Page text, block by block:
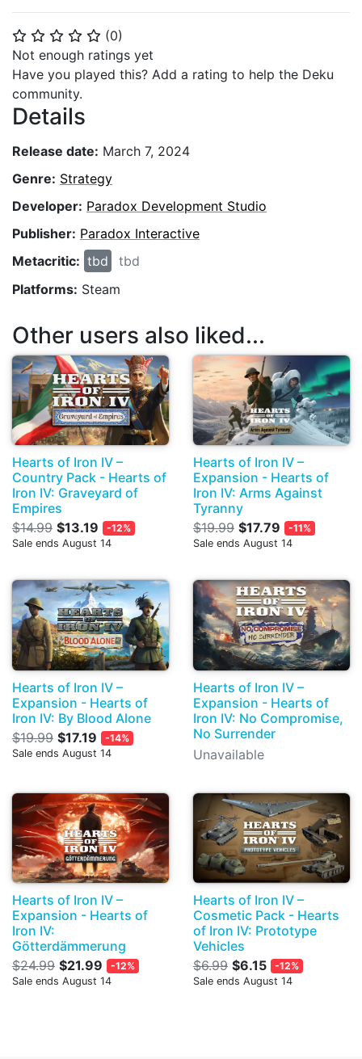
⭐ ⭐ ⭐ ⭐ ⭐ (0)
Not enough ratings yet
Have you played this? Add a rating to help the Deku
community.
Details
Release date: March 7, 2024
Genre: Strategy
Developer: Paradox Development Studio
Publisher: Paradox Interactive
Metacritic: tbd
tbd
Platforms: Steam
Other users also liked...
Hearts of Iron IV –
Country Pack - Hearts of
Iron IV: Graveyard of
Empires
$14.99 $13.19
-12%
Sale ends August 14
Hearts of Iron IV –
Expansion - Hearts of
Iron IV: Arms Against
Tyranny
$19.99 $17.79
-11%
Sale ends August 14
Hearts of Iron IV –
Expansion - Hearts of
Iron IV: By Blood Alone
$19.99 $17.19
-14%
Sale ends August 14
Hearts of Iron IV –
Expansion - Hearts of
Iron IV: No Compromise,
No Surrender
Unavailable
Hearts of Iron IV –
Expansion - Hearts of
Iron IV:
Götterdämmerung
$24.99 $21.99
-12%
Sale ends August 14
Hearts of Iron IV –
Cosmetic Pack - Hearts
of Iron IV: Prototype
Vehicles
$6.99 $6.15
-12%
Sale ends August 14